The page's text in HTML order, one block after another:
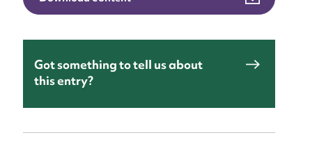
Got something to tell us about
this entry?